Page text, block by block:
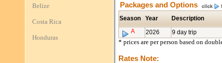
Belize
Costa Rica
Honduras
Packages and Options
Season Year
Description
A
2026 9 day trip
* prices are per person based on
Rates Note: